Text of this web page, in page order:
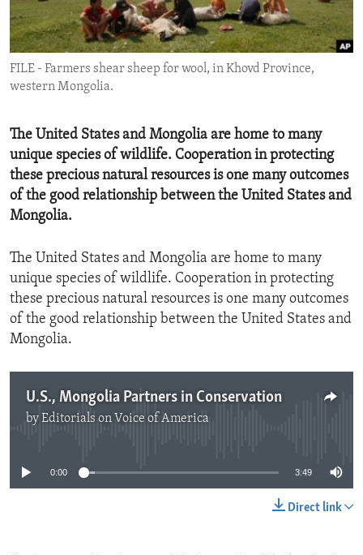
ENVIRONMENT AND HEALTH
IDEALS AND INSTITUTIONS
FILE - Farmers shear sheep for wool, in Khovd Province,
western Mongolia.
The United States and Mongolia are home to many
unique species of wildlife. Cooperation in protecting
these precious natural resources is one many outcomes
of the good relationship between the United States and
Mongolia.
The United States and Mongolia are home to many
unique species of wildlife. Cooperation in protecting
these precious natural resources is one many outcomes
of the good relationship between the United States and
Mongolia.
U.S., Mongolia Partners in Conservation
byEditorials on Voice of America
0:00 3:49
Direct link